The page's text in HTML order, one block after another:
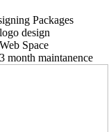
Packages
design
Space
month maintanence